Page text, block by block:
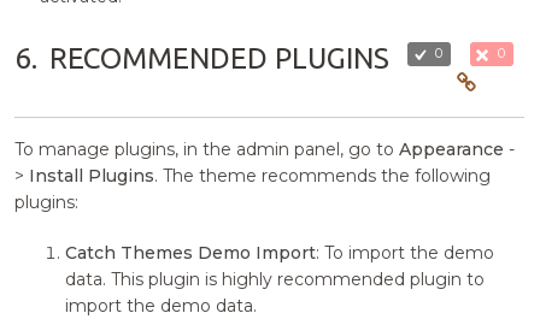
6. RECOMMENDED PLUGINS 0 0
To manage plugins, in the admin panel, go toAppearance-
> Install Plugins. The theme recommends the following
plugins:
Catch Themes Demo Import: To import the demo
data. This plugin is highly recommended plugin to
import the demo data.